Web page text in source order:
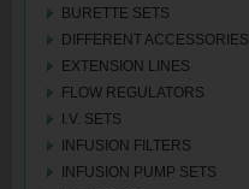
BURETTE SETS
DIFFERENT ACCESSORIES
EXTENSION LINES
FLOW REGULATORS
I.V. SETS
INFUSION FILTERS
INFUSION PUMP SETS